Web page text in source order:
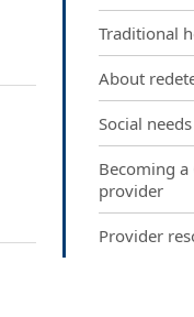
Traditional
About
Social
Becoming a
provider
Provider